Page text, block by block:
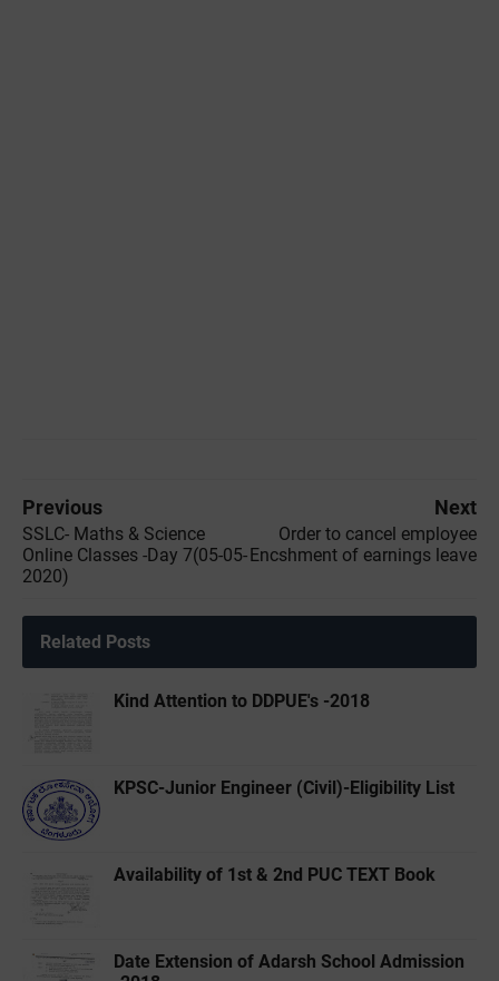
Previous
SSLC- Maths & Science
Online Classes -Day 7(05-05-
2020)
Next
Order to cancel employee
Encshment of earnings leave
Related Posts
Kind Attention to DDPUE's -2018
KPSC-Junior Engineer (Civil)-Eligibility List
Availability of 1st & 2nd PUC TEXT Book
Date Extension of Adarsh School Admission